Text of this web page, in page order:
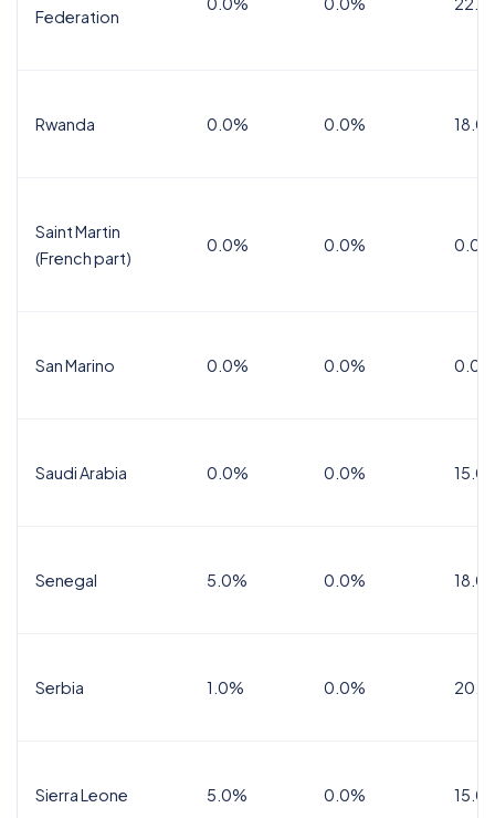
Federation
Rwanda 0.0% 0.0%
Saint Martin
(French part)
0.0% 0.0%
San Marino 0.0% 0.0% 0.0%
Saudi Arabia 0.0% 0.0%
Senegal 5.0% 0.0%
Serbia 1.0% 0.0%
Sierra Leone 5.0% 0.0%